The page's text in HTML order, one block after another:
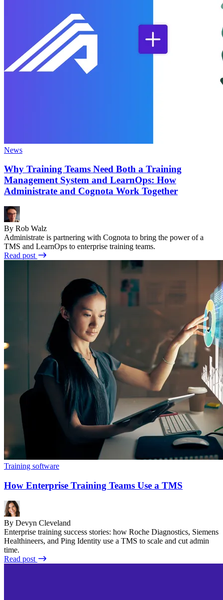
News
Why Training Teams Need Both a Training
Management System and LearnOps: How
Administrate and Cognota Work Together
By Rob Walz
Administrate is partnering with Cognota to bring the power of a
TMS and LearnOps to enterprise training teams.
Read post
Training software
How Enterprise Training Teams Use a TMS
By Devyn Cleveland
Enterprise training success stories: how Roche Diagnostics, Siemens
Healthineers, and Ping Identity use a TMS to scale and cut admin
time.
Read post